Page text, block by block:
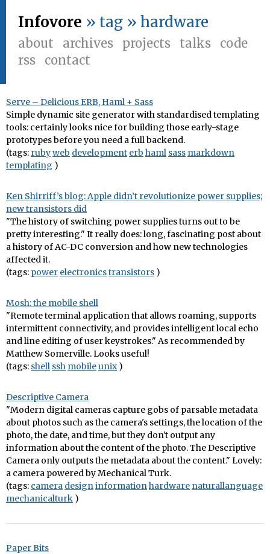
Infovore » tag » hardware
about archives projects talks
code
rss
contact
Serve – Delicious ERB, Haml + Sass
Simple dynamic site generator with standardised templating
tools: certainly looks nice for building those early-stage
prototypes before you need a full backend.
(tags: rubyweb development erb haml sass markdown
templating )
Ken Shirriff’s blog: Apple didn’t revolutionize power supplies;
new transistors did
"The history of switching power supplies turns out to be
pretty interesting." It really does: long, fascinating post about
a history of AC-DC conversion and how new technologies
affected it.
(tags: power electronicstransistors )
Mosh: the mobile shell
"Remote terminal application that allows roaming, supports
intermittent connectivity, and provides intelligent local echo
and line editing of user keystrokes." As recommended by
Matthew Somerville. Looks useful!
(tags: shell ssh mobileunix)
Descriptive Camera
"Modern digital cameras capture gobs of parsable metadata
about photos such as the camera's settings, the location of the
photo, the date, and time, but they don't output any
information about the content of the photo. The Descriptive
Camera only outputs the metadata about the content." Lovely:
a camera powered by Mechanical Turk.
(tags: camera designinformationhardware naturallanguage
mechanicalturk )
Paper Bits